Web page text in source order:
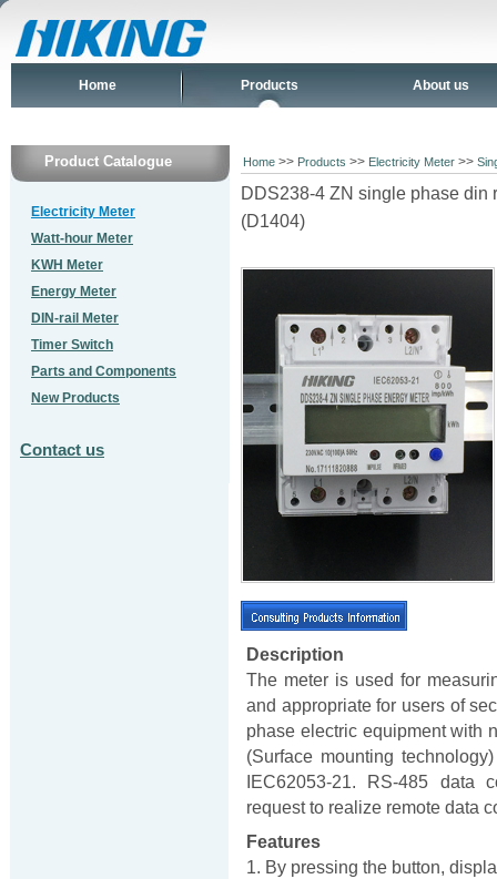
Home Products About us
Product Catalogue
Electricity Meter
Watt-hour Meter
KWH Meter
Energy Meter
DIN-rail Meter
Timer Switch
Parts and Components
New Products
Contact us
Home >> Products >> Electricity Meter >>
DDS238-4 ZN single phase din
(D1404)
Description
The meter is used for
and appropriate for users of
phase electric equipment with
(Surface mounting
IEC62053-21. RS-485 data
request to realize remote data
Features
1. By pressing the button,